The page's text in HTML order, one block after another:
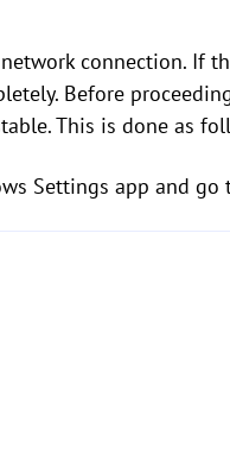
connection. If
Before
This is done as
Settings app and go